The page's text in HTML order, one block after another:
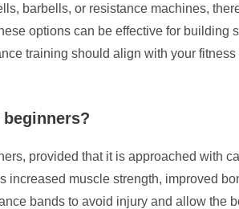
barbells, or resistance machines,
options can be effective for
training should align with your
provided that it is approached with
increased muscle strength, improved
bands to avoid injury and allow the